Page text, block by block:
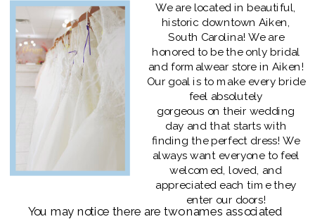
We are located in beautiful,
historic downtown Aiken,
South Carolina! We are
honored to be the only bridal
and formalwear store in Aiken!
Our goal is to make every bride
feel absolutely
gorgeous on their wedding
day and that starts with
finding the perfect dress! We
always want everyone to feel
welcomed, loved, and
appreciated each time they
enter our doors!
You may notice there are two names associated